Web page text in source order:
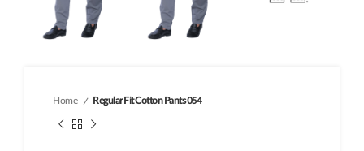
Home Regular Fit Cotton Pants 054